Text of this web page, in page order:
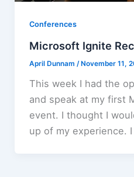
Conferences
Microsoft Ignite
April Dunnam / November 11,
This week I had the
and speak at my first
event. I thought I
up of my experience.